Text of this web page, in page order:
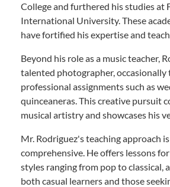
College and furthered his studies at
International University. These
have fortified his expertise and
Beyond his role as a music teacher,
talented photographer, occasionally
professional assignments such as
quinceaneras. This creative pursuit
musical artistry and showcases his
Mr. Rodriguez's teaching approach
comprehensive. He offers lessons
styles ranging from pop to classical,
both casual learners and those